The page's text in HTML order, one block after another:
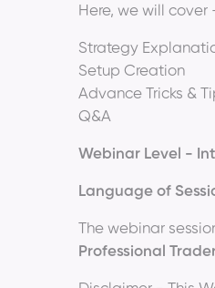
Here, we will cover
Strategy
Setup Creation
Advance Tricks &
Q&A
Webinar Level -
Language of
The webinar
Professional